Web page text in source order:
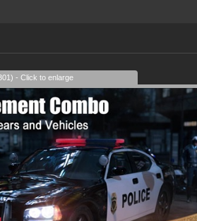
- Click to enlarge